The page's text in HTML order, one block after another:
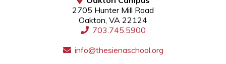
2705 Hunter Mill Road
Oakton, VA 22124
703.745.5900
info@thesienaschool.org